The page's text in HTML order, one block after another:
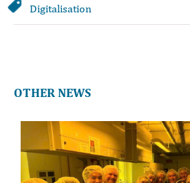
Digitalisation
OTHER NEWS